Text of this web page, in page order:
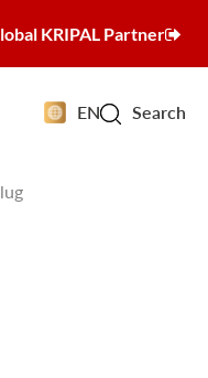
KRIPAL Partner
EN Search